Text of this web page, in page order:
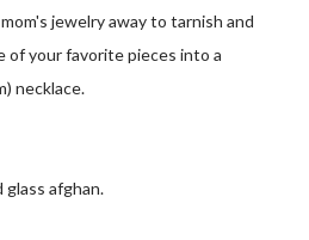
jewelry away to tarnish and
of your favorite pieces into a
necklace.
afghan.